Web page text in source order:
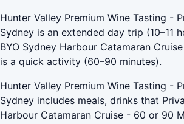
Hunter Valley Premium Wine Tasting -
Sydney is an extended day trip (10–11
BYO Sydney Harbour Catamaran
is a quick activity (60–90 minutes).
Hunter Valley Premium Wine Tasting -
Sydney includes meals, drinks that
Harbour Catamaran Cruise - 60 or 90